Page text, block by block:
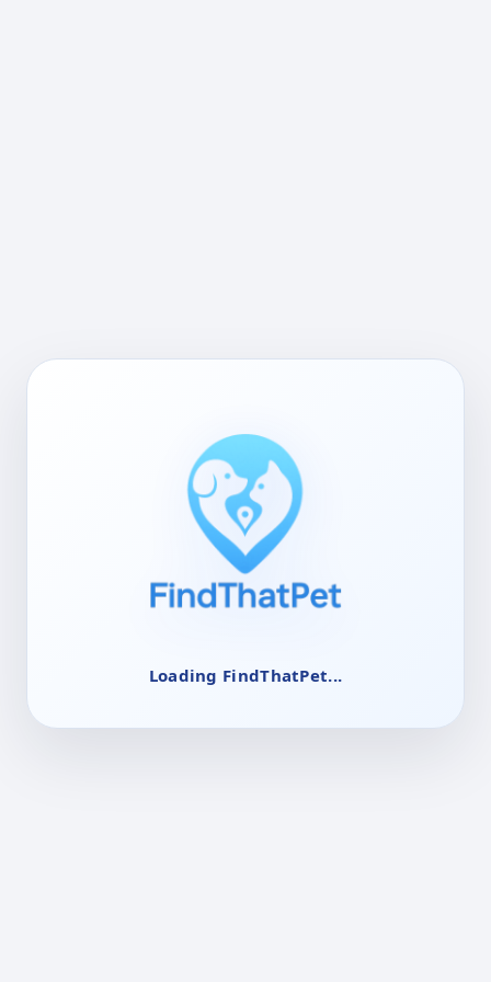
Loading FindThatPet...